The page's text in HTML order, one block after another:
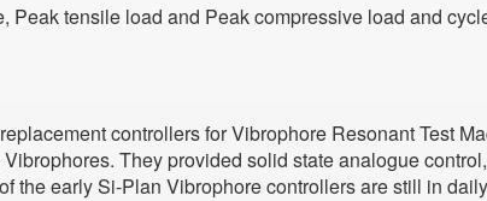
tensile load and Peak compressive load and
controllers for Vibrophore Resonant Test
They provided solid state analogue
the early Si-Plan Vibrophore controllers are still in